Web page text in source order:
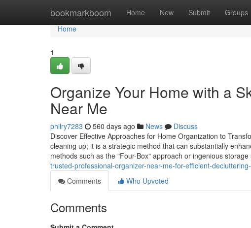
bookmarkboom Home New Submit Groups
Home
Home
1
Organize Your Home with a
Near Me
philry7283 560 days ago News
Discuss
Discover Effective Approaches for Home Organization to
cleaning up; it is a strategic method that can substantially
methods such as the "Four-Box" approach or ingenious
trusted-professional-organizer-near-me-for-efficient-
Comments
Who Upvoted
Comments